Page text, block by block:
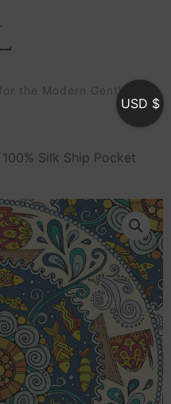
the Modern Gentleman
Silk Ship Pocket
USD $